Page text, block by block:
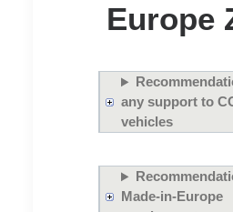
Europe
any support to
vehicles
Made-in-Europe